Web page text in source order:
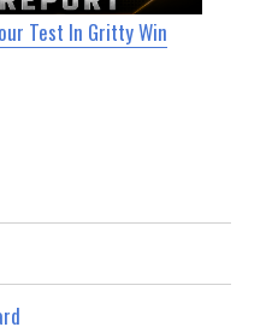
Test In Gritty Win